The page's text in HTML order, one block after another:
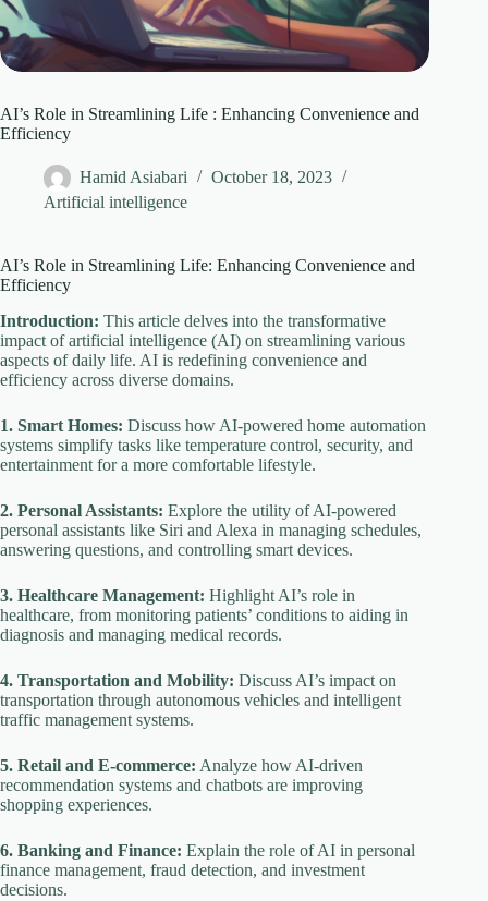
AI’s Role in Streamlining Life : Enhancing Convenience and
Efficiency
Hamid Asiabari
October 18, 2023
Artificial intelligence
AI’s Role in Streamlining Life: Enhancing Convenience and
Efficiency
Introduction: This article delves into the transformative
impact of artificial intelligence (AI) on streamlining various
aspects of daily life. AI is redefining convenience and
efficiency across diverse domains.
1. Smart Homes: Discuss how AI-powered home automation
systems simplify tasks like temperature control, security, and
entertainment for a more comfortable lifestyle.
2. Personal Assistants: Explore the utility of AI-powered
personal assistants like Siri and Alexa in managing schedules,
answering questions, and controlling smart devices.
3. Healthcare Management: Highlight AI’s role in
healthcare, from monitoring patients’ conditions to aiding in
diagnosis and managing medical records.
4. Transportation and Mobility: Discuss AI’s impact on
transportation through autonomous vehicles and intelligent
traffic management systems.
5. Retail and E-commerce: Analyze how AI-driven
recommendation systems and chatbots are improving
shopping experiences.
6. Banking and Finance: Explain the role of AI in personal
finance management, fraud detection, and investment
decisions.